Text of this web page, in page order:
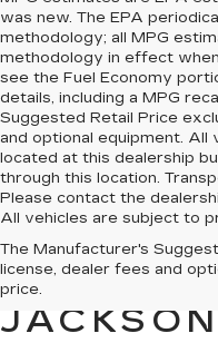
was new. The EPA
methodology; all MPG
methodology in effect
see the Fuel Economy
details, including a MPG
Suggested Retail Price
and optional equipment. All
located at this dealership
through this location.
Please contact the
All vehicles are subject to
The Manufacturer's
license, dealer fees and
price.
QUALITY
OWNED